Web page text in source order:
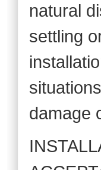
natural
settling
damage